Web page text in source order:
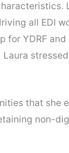
all EDI
YDRF and
that she
non-